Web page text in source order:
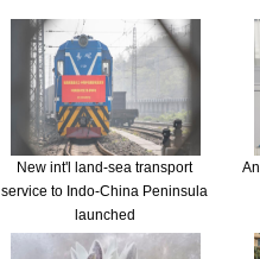
New int'l land-sea transport
service to Indo-China Peninsula
launched